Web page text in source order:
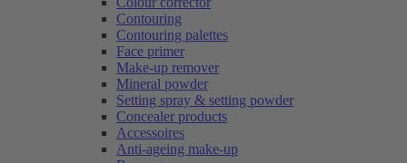
Contouring
Contouring palettes
Face primer
Make-up remover
Mineral powder
Setting spray & setting powder
Concealer products
Accessoires
Anti-ageing make-up